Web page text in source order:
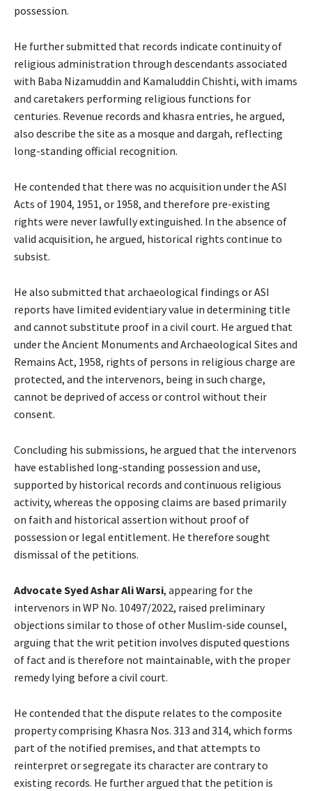
possession.
He further submitted that records indicate continuity of
religious administration through descendants associated
with Baba Nizamuddin and Kamaluddin Chishti, with imams
and caretakers performing religious functions for
centuries. Revenue records and khasra entries, he argued,
also describe the site as a mosque and dargah, reflecting
long-standing official recognition.
He contended that there was no acquisition under the ASI
Acts of 1904, 1951, or 1958, and therefore pre-existing
rights were never lawfully extinguished. In the absence of
valid acquisition, he argued, historical rights continue to
subsist.
He also submitted that archaeological findings or ASI
reports have limited evidentiary value in determining title
and cannot substitute proof in a civil court. He argued that
under the Ancient Monuments and Archaeological Sites and
Remains Act, 1958, rights of persons in religious charge are
protected, and the intervenors, being in such charge,
cannot be deprived of access or control without their
consent.
Concluding his submissions, he argued that the intervenors
have established long-standing possession and use,
supported by historical records and continuous religious
activity, whereas the opposing claims are based primarily
on faith and historical assertion without proof of
possession or legal entitlement. He therefore sought
dismissal of the petitions.
AdvocateSyed Ashar Ali Warsi, appearing for the
intervenors in WP No. 10497/2022, raised preliminary
objections similar to those of other Muslim-side counsel,
arguing that the writ petition involves disputed questions
of fact and is therefore not maintainable, with the proper
remedy lying before a civil court.
He contended that the dispute relates to the composite
property comprising Khasra Nos. 313 and 314, which forms
part of the notified premises, and that attempts to
reinterpret or segregate its character are contrary to
existing records. He further argued that the petition is